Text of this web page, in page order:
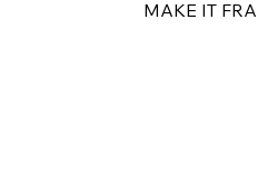
MAKE IT